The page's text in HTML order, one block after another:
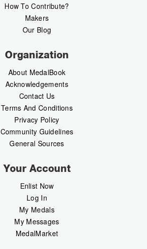
How To Contribute?
Makers
Our Blog
Organization
About MedalBook
Acknowledgements
Contact Us
Terms And Conditions
Privacy Policy
Community Guidelines
General Sources
Your Account
Enlist Now
Log In
My Medals
My Messages
MedalMarket